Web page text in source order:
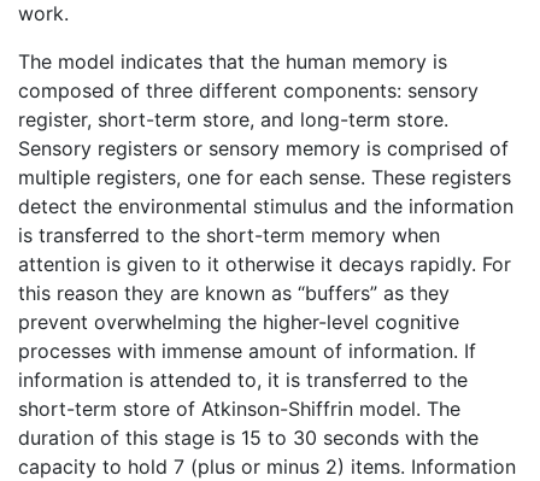
work.
The model indicates that the human memory is
composed of three different components: sensory
register, short-term store, and long-term store.
Sensory registers or sensory memory is comprised of
multiple registers, one for each sense. These registers
detect the environmental stimulus and the information
is transferred to the short-term memory when
attention is given to it otherwise it decays rapidly. For
this reason they are known as “buffers” as they
prevent overwhelming the higher-level cognitive
processes with immense amount of information. If
information is attended to, it is transferred to the
short-term store of Atkinson-Shiffrin model. The
duration of this stage is 15 to 30 seconds with the
capacity to hold 7 (plus or minus 2) items. Information